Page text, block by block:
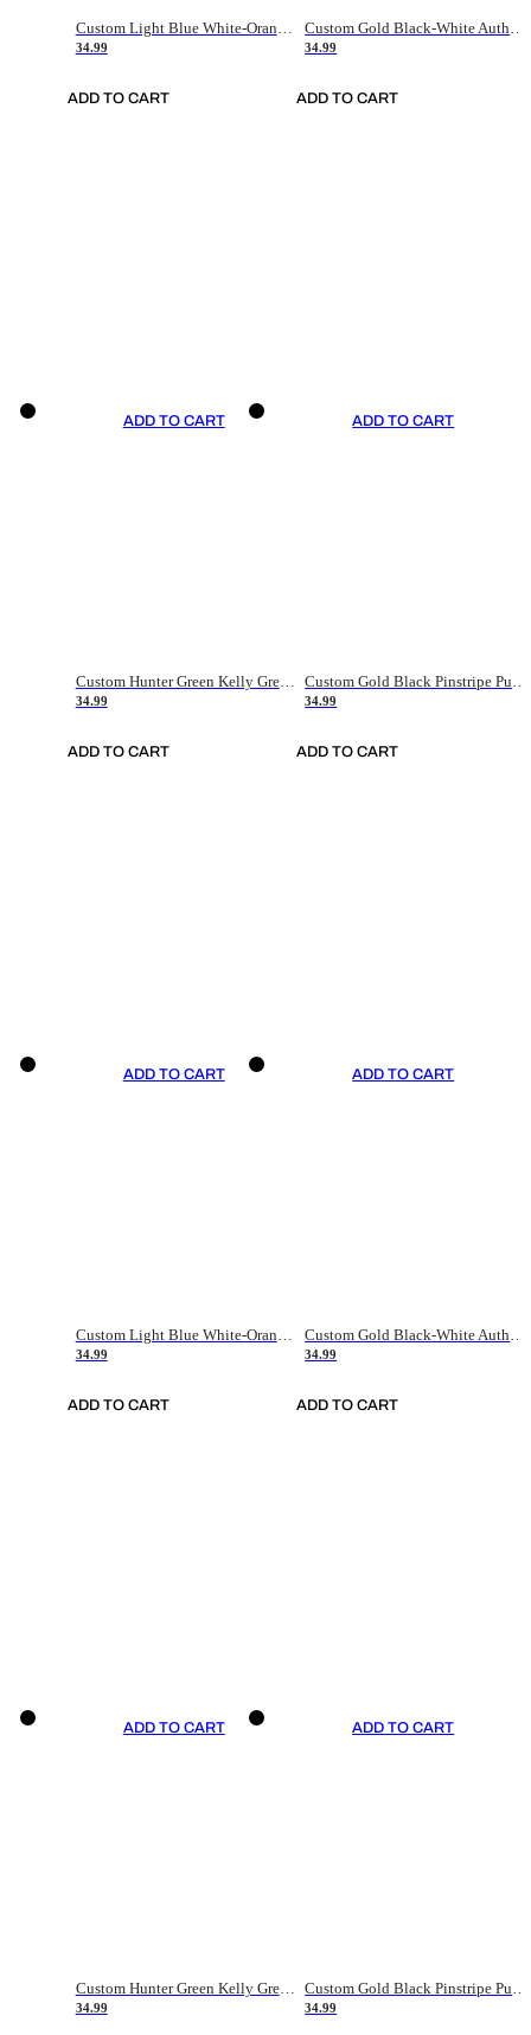
34.99
ADD TO CART
34.99
ADD TO CART
ADD TO CART
Custom Hunter Green Kelly Green-White Authentic Throwback Basketball Jersey
34.99
ADD TO CART
ADD TO CART
34.99
ADD TO CART
ADD TO CART
Custom Light Blue White-Orange Authentic Throwback Basketball Jersey
34.99
ADD TO CART
ADD TO CART
Custom Gold Black-White Authentic Throwback Basketball Jersey
34.99
ADD TO CART
ADD TO CART
Custom Hunter Green Kelly Green-White Authentic Throwback Basketball Jersey
34.99
ADD TO CART
Custom Gold Black Pinstripe Purple-White Authentic Basketball Jersey
34.99